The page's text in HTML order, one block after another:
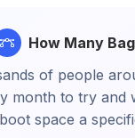
How Many
of people
month to try and
space a